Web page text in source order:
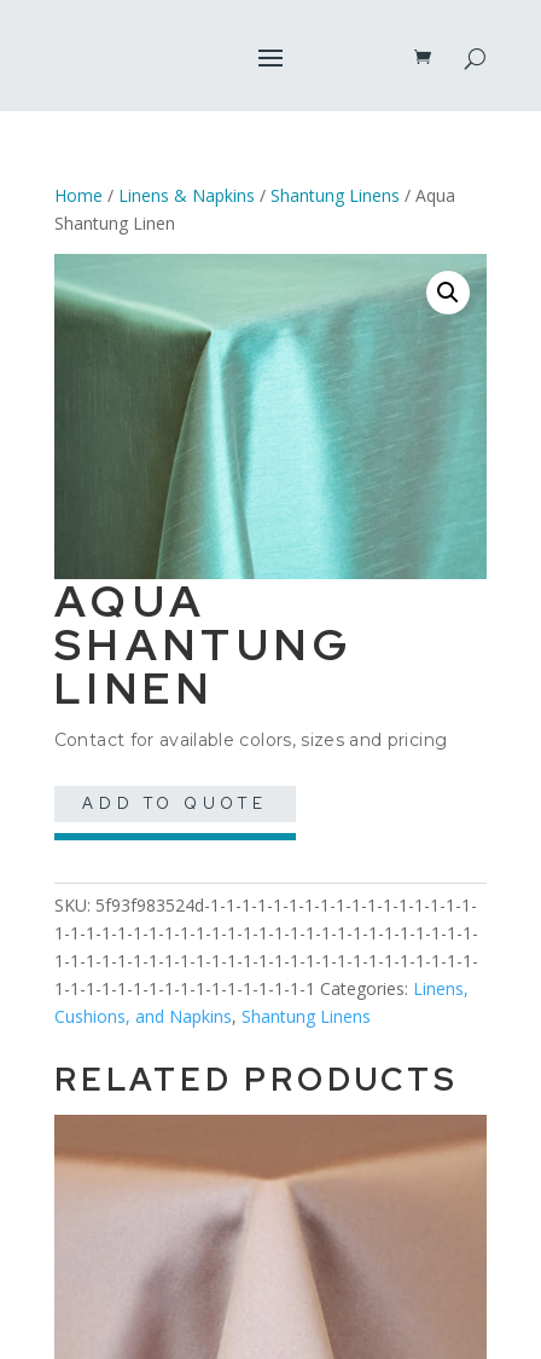
Home / Linens & Napkins / Shantung Linens / Aqua
Shantung Linen
AQUA
SHANTUNG
LINEN
Contact for available colors, sizes and pricing
ADD TO QUOTE
SKU: 5f93f983524d-1-1-1-1-1-1-1-1-1-1-1-1-1-1-1-1-1-
1-1-1-1-1-1-1-1-1-1-1-1-1-1-1-1-1-1-1-1-1-1-1-1-1-1-1-
1-1-1-1-1-1-1-1-1-1-1-1-1-1-1-1-1-1-1-1-1-1-1-1-1-1-1-
1-1-1-1-1-1-1-1-1-1-1-1-1-1-1-1-1 Categories: Linens,
Cushions, and Napkins, Shantung Linens
RELATED PRODUCTS